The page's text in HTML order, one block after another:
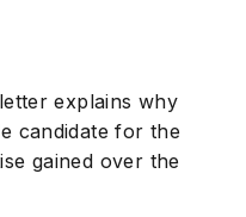
explains why
candidate for the
gained over the